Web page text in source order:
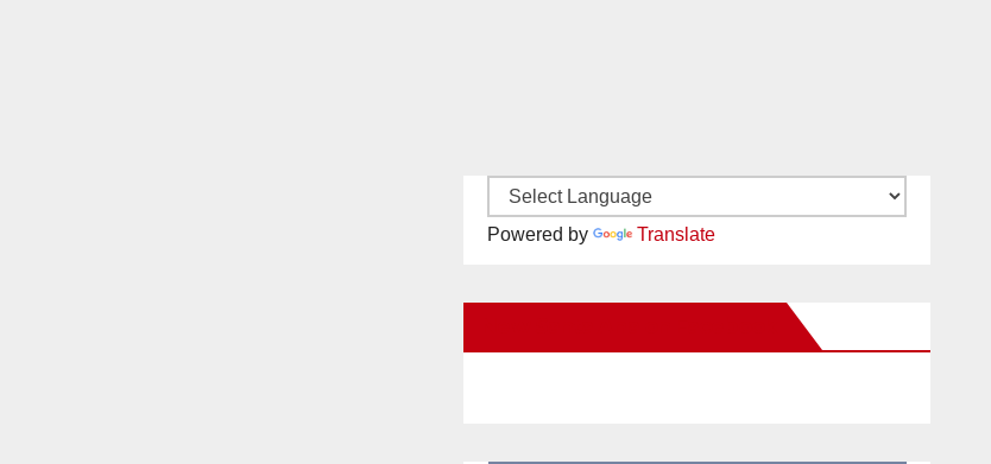
Powered by Translate